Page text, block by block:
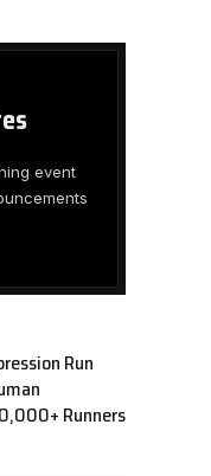
event
Run
Runners